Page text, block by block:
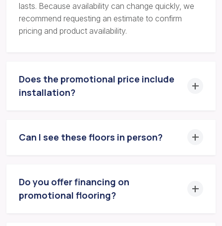
lasts. Because availability can change quickly, we
recommend requesting an estimate to confirm
pricing and product availability.
Does the promotional price include
installation?
Can I see these floors in person?
Do you offer financing on
promotional flooring?